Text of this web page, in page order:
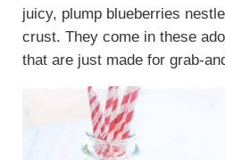
juicy, plump blueberries
crust. They come in these
that are just made for grab-